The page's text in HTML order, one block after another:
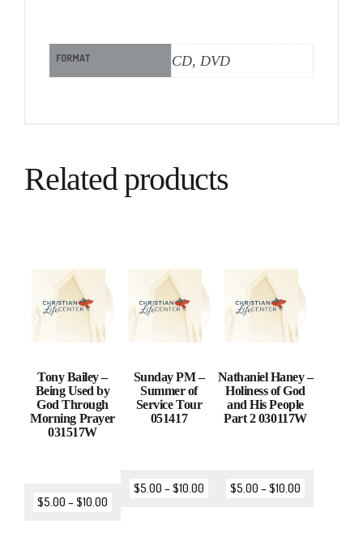
FORMAT CD, DVD
Related products
Tony Bailey –
Being Used by
God Through
Morning Prayer
031517W
$5.00 –$10.00
Sunday PM –
Summer of
Service Tour
051417
$5.00 –$10.00
Nathaniel Haney –
Holiness of God
and His People
Part 2 030117W
$5.00 –$10.00